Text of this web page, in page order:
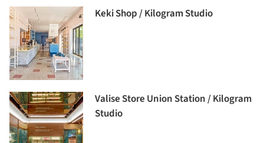
Keki Shop / Kilogram Studio
Valise Store Union Station / Kilogram
Studio